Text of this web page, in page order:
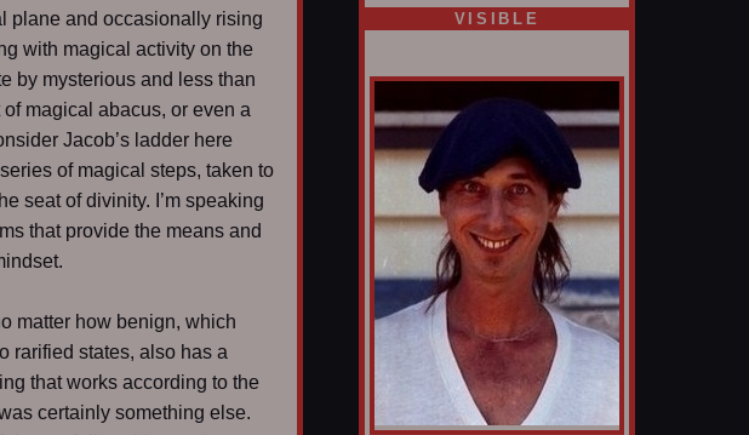
plane and occasionally rising
with magical activity on the
by mysterious and less than
magical abacus, or even a
Jacob’s ladder here
of magical steps, taken to
seat of divinity. I’m speaking
that provide the means and
matter how benign, which
rarified states, also has a
that works according to the
certainly something else.
VISIBLE